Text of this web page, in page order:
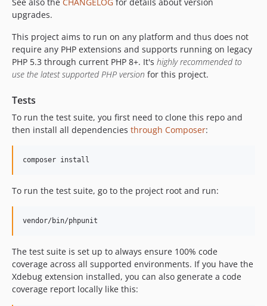
upgrades.
This project aims to run on any platform and thus does not
require any PHP extensions and supports running on legacy
PHP 5.3 through current PHP 8+. It's highly recommended to
use the latest supported PHP version for this project.
Tests
To run the test suite, you first need to clone this repo and
then install all dependencies through Composer:
composer install
To run the test suite, go to the project root and run:
vendor/bin/phpunit
The test suite is set up to always ensure 100% code
coverage across all supported environments. If you have the
Xdebug extension installed, you can also generate a code
coverage report locally like this: